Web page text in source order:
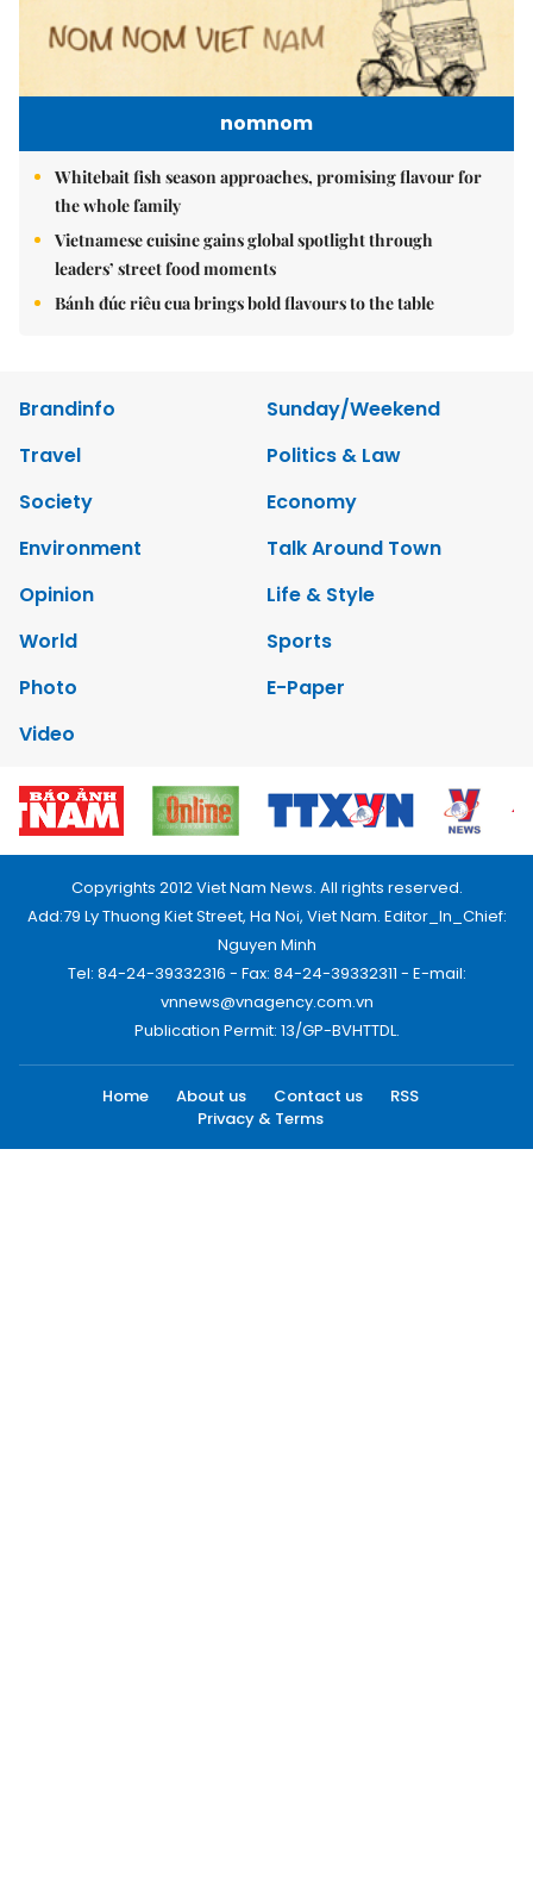
nomnom
Whitebait fish season approaches, promising flavour for
the whole family
Vietnamese cuisine gains global spotlight through
leaders’ street food moments
Bánh đúc riêu cua brings bold flavours to the table
Brandinfo
Sunday/Weekend
Travel
Politics & Law
Society
Economy
Environment
Talk Around Town
Opinion
Life & Style
World
Sports
Photo
E-Paper
Video
Copyrights 2012 Viet Nam News. All rights reserved.
Add:79 Ly Thuong Kiet Street, Ha Noi, Viet Nam. Editor_In_Chief:
Nguyen Minh
Tel: 84-24-39332316 - Fax: 84-24-39332311 - E-mail:
vnnews@vnagency.com.vn
Publication Permit: 13/GP-BVHTTDL.
Home About us Contact us
RSS
Privacy & Terms